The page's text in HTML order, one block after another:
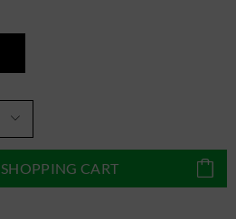
SHOPPING CART